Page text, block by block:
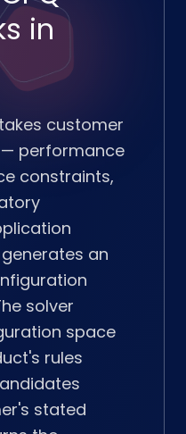
in
customer
performance
constraints,
an
solver
space
rules
stated